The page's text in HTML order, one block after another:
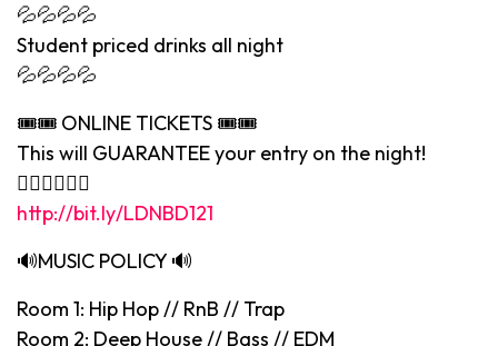
💦💦💦💦
Student priced drinks all night
💦💦💦💦
🎟🎟 ONLINE TICKETS 🎟🎟
This will GUARANTEE your entry on the night!
👇🏻👇🏻👇🏻
http://bit.ly/LDNBD121
🔊MUSIC POLICY 🔊
Room 1: Hip Hop // RnB // Trap
Room 2: Deep House // Bass // EDM